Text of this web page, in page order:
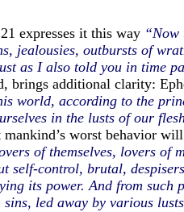
expresses it this way “Now
jealousies, outbursts of
as I also told you in time
brings additional clarity:
world, according to the
in the lusts of our
mankind’s worst behavior
of themselves, lovers of
self-control, brutal,
its power. And from
led away by various